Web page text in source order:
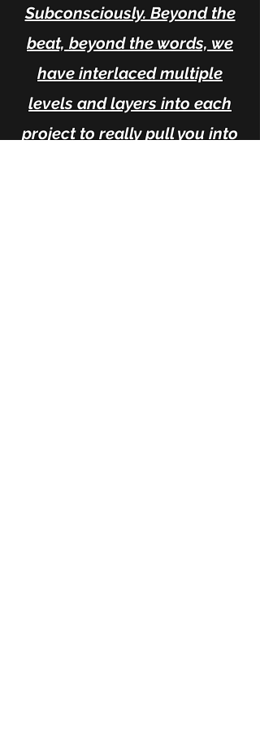
Subconsciously. Beyond the
beat, beyond the words, we
have interlaced multiple
levels and layers into each
project to really pull you into